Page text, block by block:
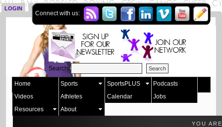
LOGIN SIGN UP
Connect with us:
Search:
Home Sports SportsPLUS
Podcasts
Videos
Athletes Calendar
Jobs
Resources
About
YOU